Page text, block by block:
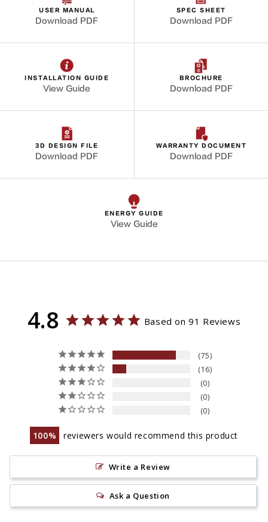
USER MANUAL
Download PDF
SPEC SHEET
Download PDF
INSTALLATION GUIDE
View Guide
BROCHURE
Download PDF
3D DESIGN FILE
Download PDF
WARRANTY DOCUMENT
Download PDF
ENERGY GUIDE
View Guide
4.8 Based on 91 Reviews
75
16
0
0
0
100 reviewers would recommend this product
Write a Review
Ask a Question